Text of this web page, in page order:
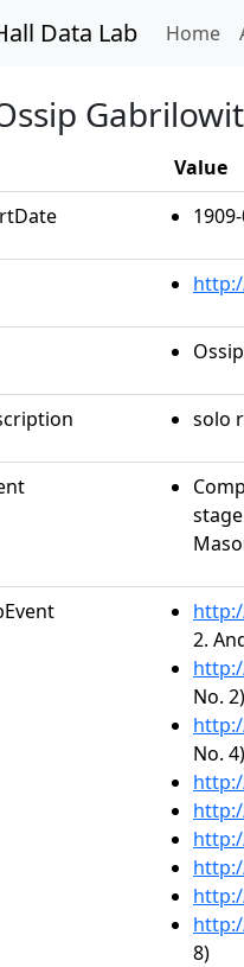
Data Lab Home
Value
solo
2.
No. 2)
No. 4)
8)